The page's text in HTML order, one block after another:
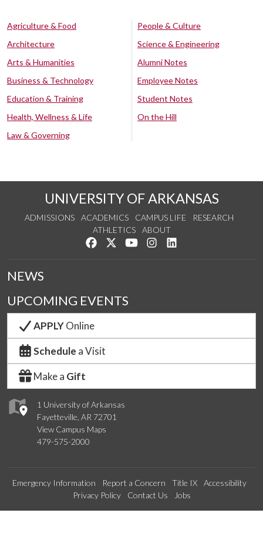
Agriculture & Food
Architecture
Arts & Humanities
Business & Technology
Education & Training
Health, Wellness & Life
Law & Governing
People & Culture
Science & Engineering
Alumni Notes
Employee Notes
Student Notes
On the Hill
UNIVERSITY OF ARKANSAS
ADMISSIONS ACADEMICS CAMPUS LIFE
RESEARCH
ATHLETICS
ABOUT
Like us on Facebook
Follow us on Twitter
Watch us on YouTube
See us on Instagram
1 University of Arkansas
Fayetteville, AR 72701
View Campus Maps
479-575-2000
NEWS
UPCOMING EVENTS
APPLYOnline
Schedule a Visit
Make a Gift
Emergency Information Report a Concern Title IX
Accessibility
Privacy Policy
Contact Us Jobs